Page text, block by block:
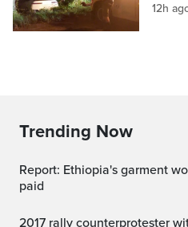
12h
Trending Now
Report: Ethiopia's garment workers are world's lowest
paid
2017 rally counterprotester with flamethrower drops